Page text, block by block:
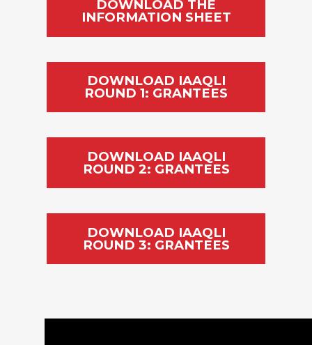
DOWNLOAD THE
INFORMATION SHEET
DOWNLOAD IAAQLI
ROUND 1: GRANTEES
DOWNLOAD IAAQLI
ROUND 2: GRANTEES
DOWNLOAD IAAQLI
ROUND 3: GRANTEES